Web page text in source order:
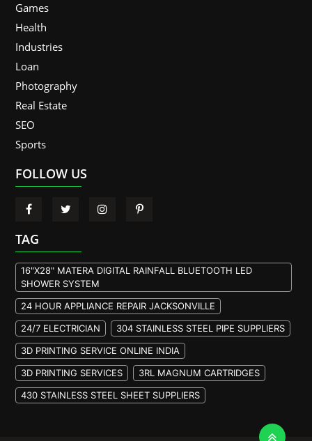
Games
Health
Industries
Loan
Photography
Real Estate
SEO
Sports
FOLLOW US
TAG
16"X28" MATERA DIGITAL RAINFALL BLUETOOTH LED
SHOWER SYSTEM
24 HOUR APPLIANCE REPAIR JACKSONVILLE
24/7 ELECTRICIAN
304 STAINLESS STEEL PIPE SUPPLIERS
3D PRINTING SERVICE ONLINE INDIA
3D PRINTING SERVICES
3RL MAGNUM CARTRIDGES
430 STAINLESS STEEL SHEET SUPPLIERS